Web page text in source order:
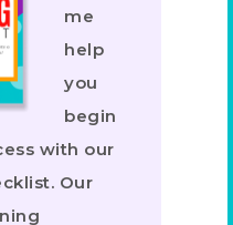
me
help
you
begin
with our
Our